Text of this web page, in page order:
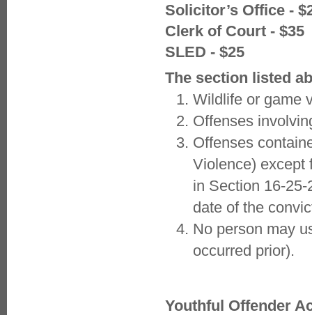
Solicitor’s Office -
Clerk of Court - $35
SLED - $25
The section listed
Wildlife or game
Offenses
Offenses
Violence) except
in Section 16-
date of the
No person may
occurred prior).
Youthful Offender